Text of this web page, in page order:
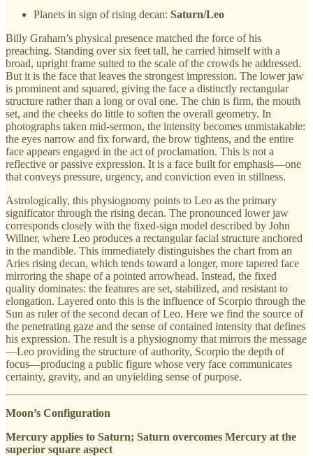
Planets in sign of rising decan: Saturn/Leo
Billy Graham’s physical presence matched the force of his
preaching. Standing over six feet tall, he carried himself with a
broad, upright frame suited to the scale of the crowds he addressed.
But it is the face that leaves the strongest impression. The lower jaw
is prominent and squared, giving the face a distinctly rectangular
structure rather than a long or oval one. The chin is firm, the mouth
set, and the cheeks do little to soften the overall geometry. In
photographs taken mid-sermon, the intensity becomes unmistakable:
the eyes narrow and fix forward, the brow tightens, and the entire
face appears engaged in the act of proclamation. This is not a
reflective or passive expression. It is a face built for emphasis—one
that conveys pressure, urgency, and conviction even in stillness.
Astrologically, this physiognomy points to Leo as the primary
significator through the rising decan. The pronounced lower jaw
corresponds closely with the fixed-sign model described by John
Willner, where Leo produces a rectangular facial structure anchored
in the mandible. This immediately distinguishes the chart from an
Aries rising decan, which tends toward a longer, more tapered face
mirroring the shape of a pointed arrowhead. Instead, the fixed
quality dominates: the features are set, stabilized, and resistant to
elongation. Layered onto this is the influence of Scorpio through the
Sun as ruler of the second decan of Leo. Here we find the source of
the penetrating gaze and the sense of contained intensity that defines
his expression. The result is a physiognomy that mirrors the message
—Leo providing the structure of authority, Scorpio the depth of
focus—producing a public figure whose very face communicates
certainty, gravity, and an unyielding sense of purpose.
Moon’s Configuration
Mercury applies to Saturn; Saturn overcomes Mercury at the
superior square aspect